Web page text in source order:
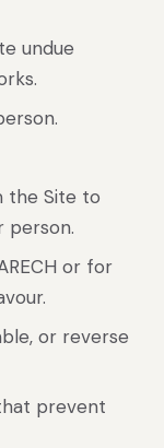
undue
the Site to
person.
or for
or reverse
prevent